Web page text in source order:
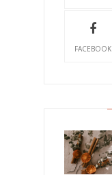
FACEBOOK